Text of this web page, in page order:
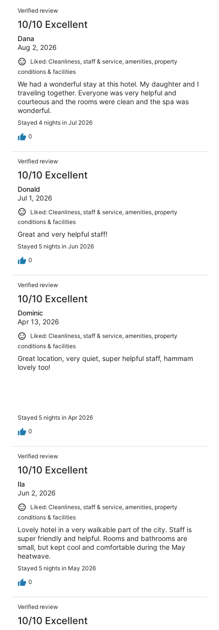
reviews
408
reviews
Reviews
Verified review
10/10 Excellent
Dana
Aug 2, 2026
Liked: Cleanliness, staff & service, amenities, property
conditions & facilities
We had a wonderful stay at this hotel. My daughter and I
traveling together. Everyone was very helpful and
courteous and the rooms were clean and the spa was
wonderful.
Stayed 4 nights in Jul 2026
0
Verified review
10/10 Excellent
Donald
Jul 1, 2026
Liked: Cleanliness, staff & service, amenities, property
conditions & facilities
Great and very helpful staff!
Stayed 5 nights in Jun 2026
0
Verified review
10/10 Excellent
Dominic
Apr 13, 2026
Liked: Cleanliness, staff & service, amenities, property
conditions & facilities
Great location, very quiet, super helpful staff, hammam
lovely too!
Stayed 5 nights in Apr 2026
0
Verified review
10/10 Excellent
Ila
Jun 2, 2026
Liked: Cleanliness, staff & service, amenities, property
conditions & facilities
Lovely hotel in a very walkable part of the city. Staff is
super friendly and helpful. Rooms and bathrooms are
small, but kept cool and comfortable during the May
heatwave.
Stayed 5 nights in May 2026
0
Verified review
10/10 Excellent